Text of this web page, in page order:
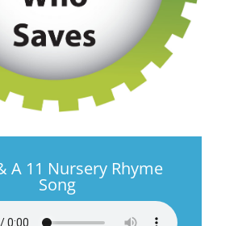
A 11 Nursery Rhyme
Song